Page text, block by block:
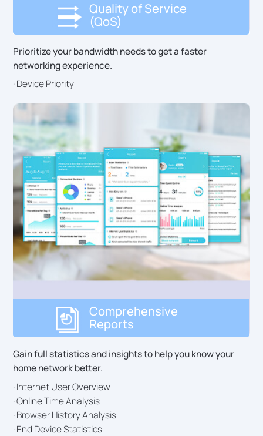
Quality of Service
(QoS)
Prioritize your bandwidth needs to get a faster
networking experience.
· Device Priority
Comprehensive
Reports
Gain full statistics and insights to help you know your
home network better.
· Internet User Overview
· Online Time Analysis
· Browser History Analysis
· End Device Statistics